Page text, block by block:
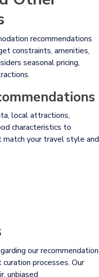
recommendations
constraints, amenities,
seasonal pricing,
local attractions,
characteristics to
your travel style and
our recommendation
processes. Our
unbiased